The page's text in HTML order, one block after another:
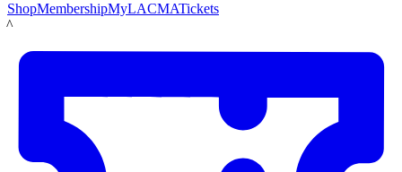
ShopMembershipMyLACMATickets
LACMA